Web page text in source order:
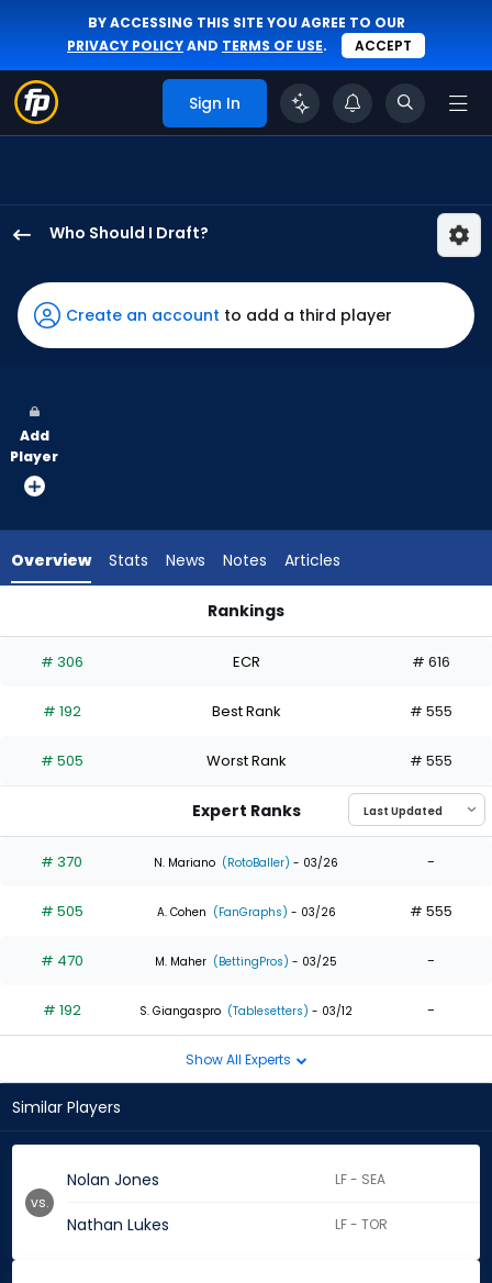
BY ACCESSING THIS SITE YOU AGREE TO OUR
PRIVACY POLICYAND TERMS OF USE. ACCEPT
Sign In
Who Should I Draft?
Jones
has
100
vote
from
experts.
has
percent
the
0
of
experts
Create an account to add a third player
Add
Player
Overview Stats News Notes Articles
Rankings
# 306 ECR # 616
# 192 Best Rank # 555
# 505 Worst Rank # 555
Expert Ranks
# 370 N. Mariano (RotoBaller) - 03/26 -
# 505 A. Cohen (FanGraphs) - 03/26 # 555
# 470 M. Maher (BettingPros) - 03/25 -
# 192 S. Giangaspro (Tablesetters) - 03/12 -
Show All Experts
Similar Players
Nolan Jones LF - SEA
Nathan Lukes LF - TOR
vs.